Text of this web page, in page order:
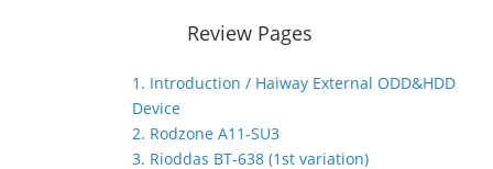
Review Pages
1. Introduction / Haiway External ODD&HDD
Device
2. Rodzone A11-SU3
3. Rioddas BT-638 (1st variation)